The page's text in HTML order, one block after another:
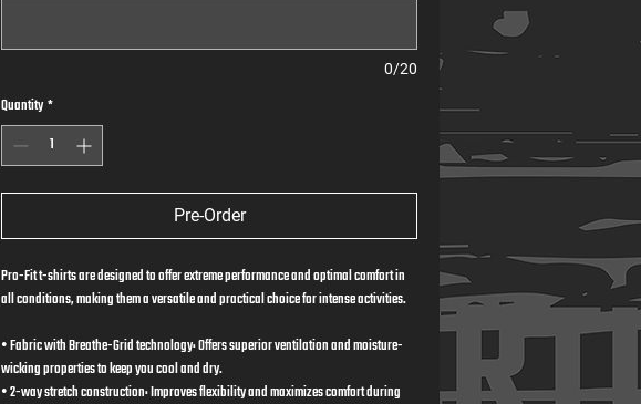
0/20
Quantity *
Pre-Order
Pro-Fit t-shirts are designed to offer extreme performance and optimal comfort in
all conditions, making them a versatile and practical choice for intense activities.
• Fabric with Breathe-Grid technology: Offers superior ventilation and moisture-
wicking properties to keep you cool and dry.
• 2-way stretch construction: Improves flexibility and maximizes comfort during